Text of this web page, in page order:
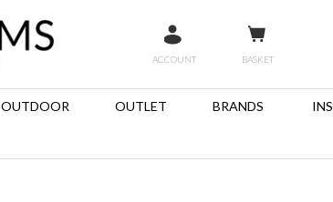
ACCOUNT BASKET
OUTDOOR OUTLET BRANDS